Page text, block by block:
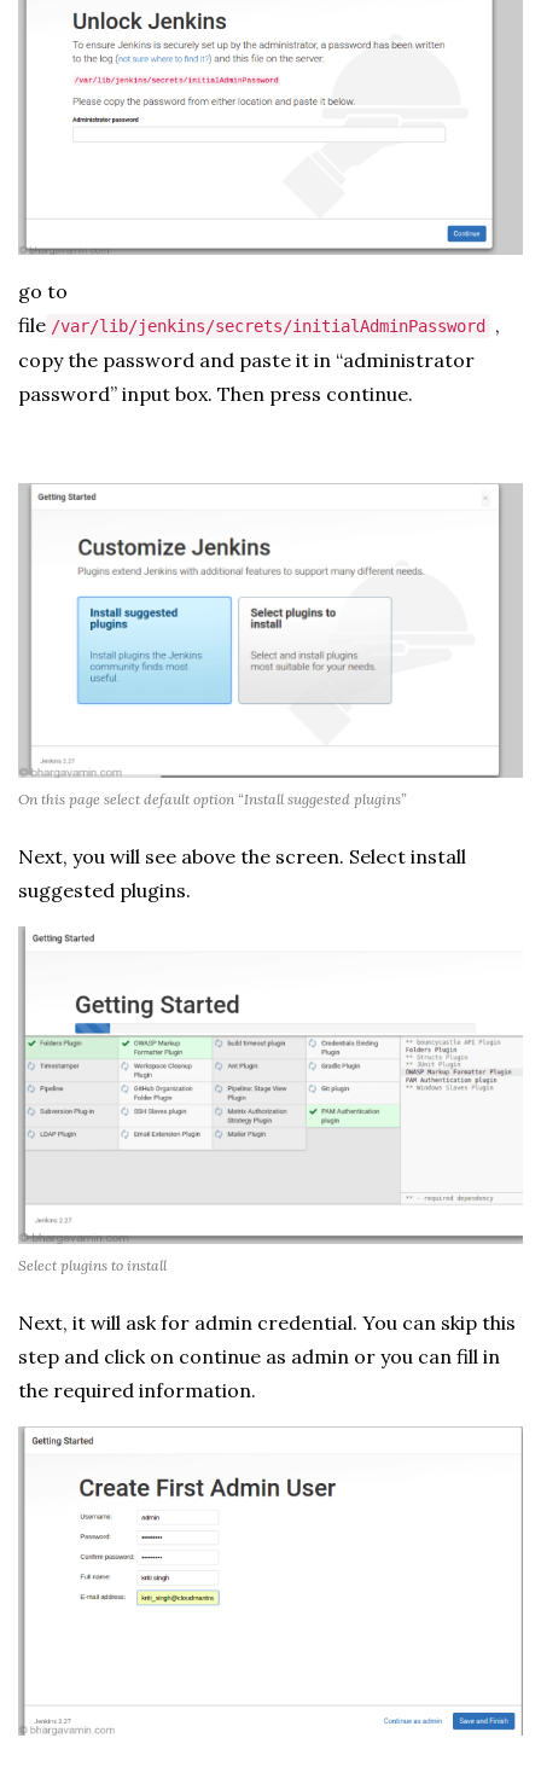
go to
file /var/lib/jenkins/secrets/initialAdminPassword
,
copy the password and paste it in “administrator
password” input box. Then press continue.
On this page select default option “Install suggested plugins”
Next, you will see above the screen. Select install
suggested plugins.
Select plugins to install
Next, it will ask for admin credential. You can skip this
step and click on continue as admin or you can fill in
the required information.